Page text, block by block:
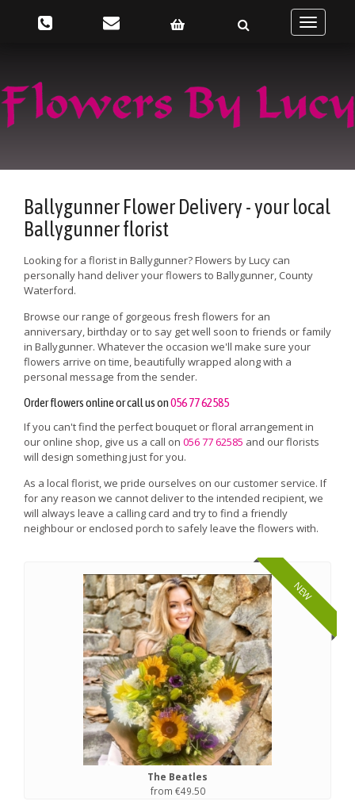
Toggle
Ballygunner Flower Delivery - your local
Ballygunner florist
Looking for a florist in Ballygunner? Flowers by Lucy can
personally hand deliver your flowers to Ballygunner, County
Waterford.
Browse our range of gorgeous fresh flowers for an
anniversary, birthday or to say get well soon to friends or family
in Ballygunner. Whatever the occasion we'll make sure your
flowers arrive on time, beautifully wrapped along with a
personal message from the sender.
Order flowers online or call us on056 77 62585
If you can't find the perfect bouquet or floral arrangement in
our online shop, give us a call on 056 77 62585 and our florists
will design something just for you.
As a local florist, we pride ourselves on our customer service. If
for any reason we cannot deliver to the intended recipient, we
will always leave a calling card and try to find a friendly
neighbour or enclosed porch to safely leave the flowers with.
NEW
The Beatles
from €49.50